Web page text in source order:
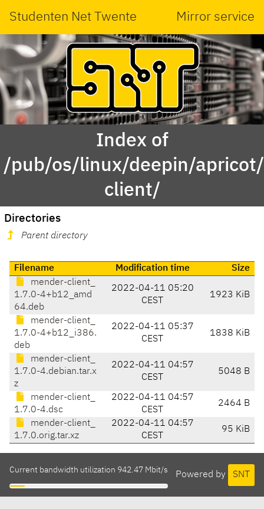
Studenten Net Twente Mirror service
Index of
/pub/os/linux/deepin/
client/
Directories
Parent directory
Filename Modification time
Size
mender-client_
1.7.0-4+b12_amd
64.deb
2022-04-11 05:20
CEST
1923 KiB
mender-client_
1.7.0-4+b12_i386.
deb
2022-04-11 05:37
CEST
1838 KiB
mender-client_
1.7.0-4.debian.tar.x
z
2022-04-11 04:57
CEST
5048 B
mender-client_
1.7.0-4.dsc
2022-04-11 04:57
CEST
2464 B
mender-client_
1.7.0.orig.tar.xz
2022-04-11 04:57
CEST
95 KiB
Powered by SNT
Current bandwidth utilization 942.47 Mbit/s